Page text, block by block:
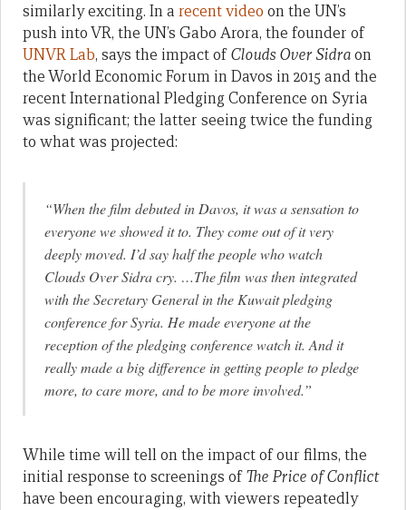
similarly exciting. In a recent video on the UN’s
push into VR, the UN’s Gabo Arora, the founder of
UNVR Lab, says the impact ofClouds Over Sidraon
the World Economic Forum in Davos in 2015 and the
recent International Pledging Conference on Syria
was significant; the latter seeing twice the funding
to what was projected:
“When the film debuted in Davos, it was a sensation to
everyone we showed it to. They come out of it very
deeply moved. I’d say half the people who watch
Clouds Over Sidracry. …The film was then integrated
with the Secretary General in the Kuwait pledging
conference for Syria. He made everyone at the
reception of the pledging conference watch it. And it
really made a big difference in getting people to pledge
more, to care more, and to be more involved.”
While time will tell on the impact of our films, the
initial response to screenings ofThe Price of Conflict
have been encouraging, with viewers repeatedly